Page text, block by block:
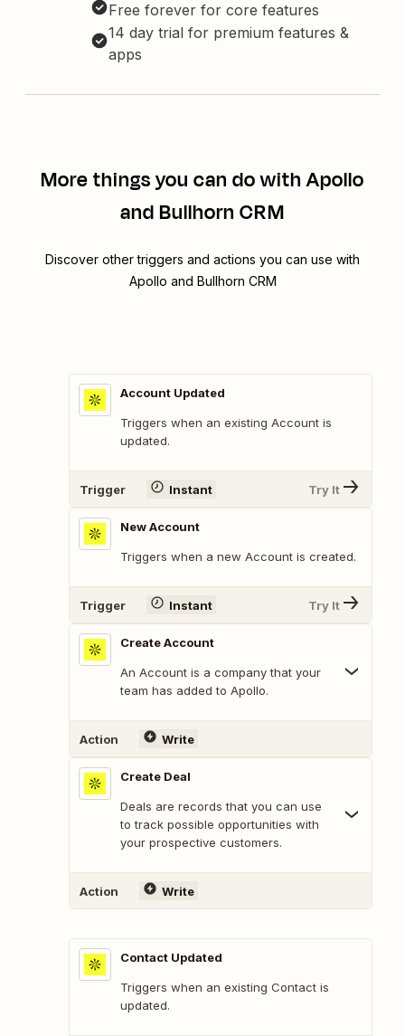
Free forever for core features
14 day trial for premium features &
apps
More things you can do with Apollo
and Bullhorn CRM
Discover other triggers and actions you can use with
Apollo and Bullhorn CRM
Account Updated
Triggers when an existing Account is
updated.
Trigger Instant Try It
New Account
Triggers when a new Account is created.
Trigger Instant Try It
Create Account
An Account is a company that your
team has added to Apollo.
Action Write
Create Deal
Deals are records that you can use
to track possible opportunities with
your prospective customers.
Action Write
Contact Updated
Triggers when an existing Contact is
updated.